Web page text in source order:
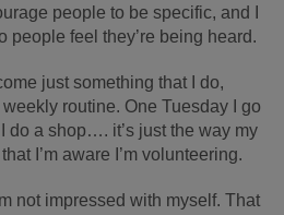
people to be specific, and I
people feel they’re being heard.
just something that I do,
routine. One Tuesday I go
do a shop…. it’s just the way my
I’m aware I’m volunteering.
not impressed with myself. That